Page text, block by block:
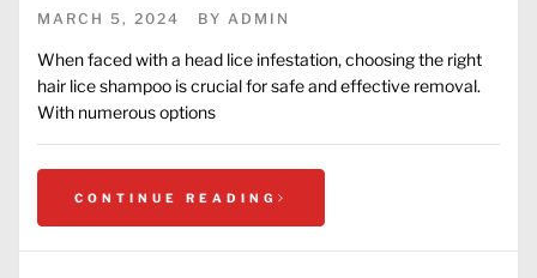
MARCH 5, 2024 BY ADMIN
When faced with a head lice infestation, choosing the right
hair lice shampoo is crucial for safe and effective removal.
With numerous options
CONTINUE READING